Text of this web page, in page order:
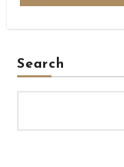
Search